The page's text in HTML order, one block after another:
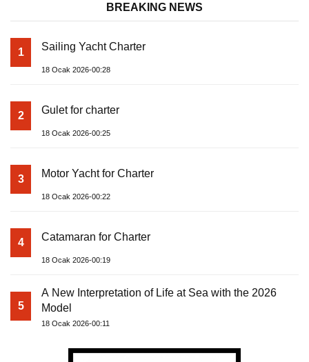
BREAKING NEWS
1 Sailing Yacht Charter
18 Ocak 2026-00:28
2 Gulet for charter
18 Ocak 2026-00:25
3 Motor Yacht for Charter
18 Ocak 2026-00:22
4 Catamaran for Charter
18 Ocak 2026-00:19
5
A New Interpretation of Life at Sea with the 2026
Model
18 Ocak 2026-00:11